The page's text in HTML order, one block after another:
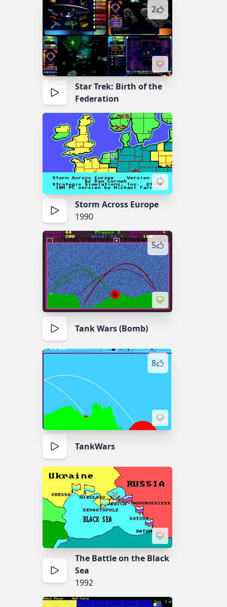
2
Star Trek: Birth of the
Federation
Storm Across Europe
1990
5
Tank Wars (Bomb)
8
TankWars
The Battle on the Black
Sea
1992